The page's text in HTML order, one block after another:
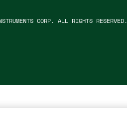
CORP. ALL RIGHTS RESERVED.